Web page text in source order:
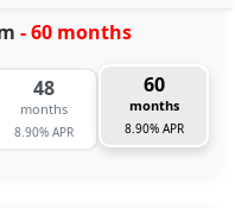
- 60 months
48
months
8.90% APR
60
months
8.90% APR